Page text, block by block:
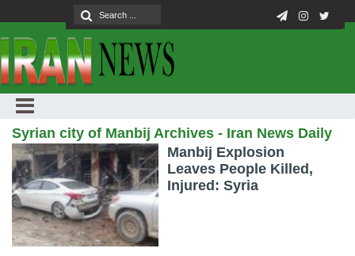
Syrian city of Manbij Archives - Iran News Daily
Manbij Explosion
Leaves People Killed,
Injured: Syria